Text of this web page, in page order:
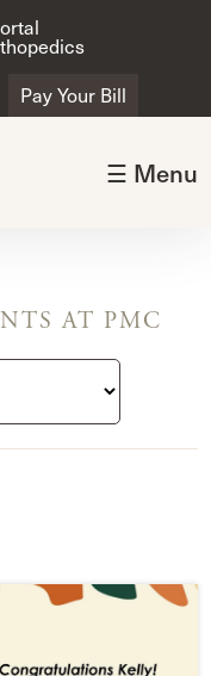
Pay Your Bill
☰ Menu
AT PMC